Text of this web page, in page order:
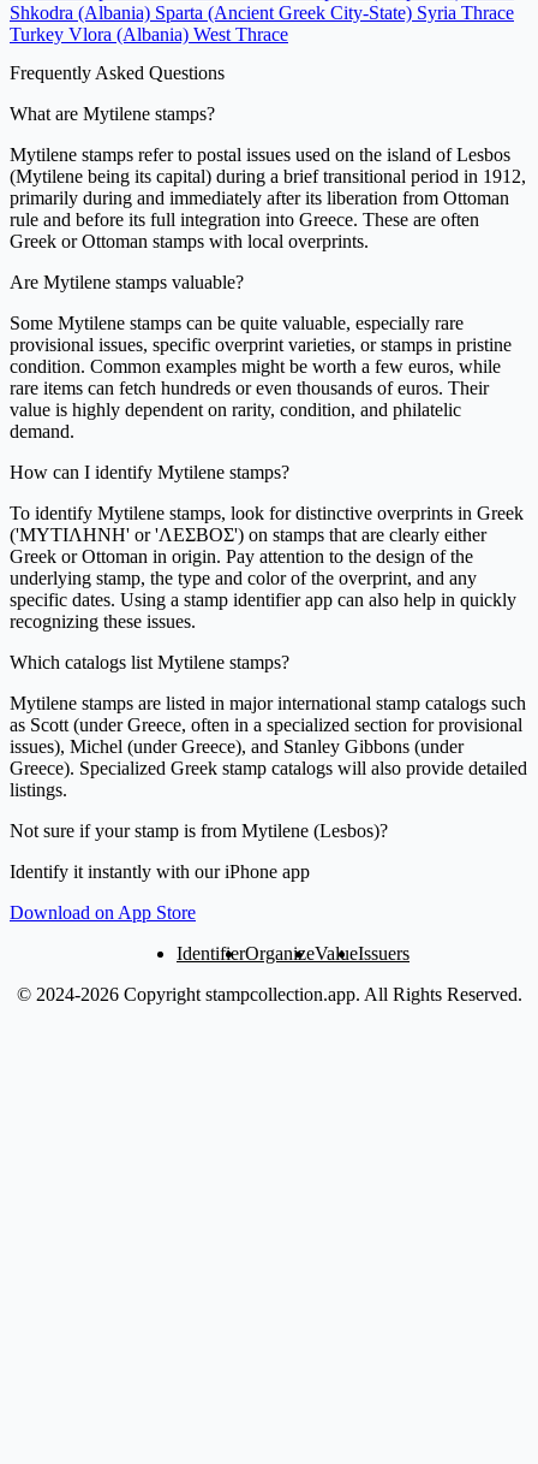
Shkodra (Albania) Sparta (Ancient Greek City-State) Syria Thrace
Turkey Vlora (Albania) West Thrace
Frequently Asked Questions
What are Mytilene stamps?
Mytilene stamps refer to postal issues used on the island of Lesbos
(Mytilene being its capital) during a brief transitional period in 1912,
primarily during and immediately after its liberation from Ottoman
rule and before its full integration into Greece. These are often
Greek or Ottoman stamps with local overprints.
Are Mytilene stamps valuable?
Some Mytilene stamps can be quite valuable, especially rare
provisional issues, specific overprint varieties, or stamps in pristine
condition. Common examples might be worth a few euros, while
rare items can fetch hundreds or even thousands of euros. Their
value is highly dependent on rarity, condition, and philatelic
demand.
How can I identify Mytilene stamps?
To identify Mytilene stamps, look for distinctive overprints in Greek
('ΜΥΤΙΛΗΝΗ' or 'ΛΕΣΒΟΣ') on stamps that are clearly either
Greek or Ottoman in origin. Pay attention to the design of the
underlying stamp, the type and color of the overprint, and any
specific dates. Using a stamp identifier app can also help in quickly
recognizing these issues.
Which catalogs list Mytilene stamps?
Mytilene stamps are listed in major international stamp catalogs such
as Scott (under Greece, often in a specialized section for provisional
issues), Michel (under Greece), and Stanley Gibbons (under
Greece). Specialized Greek stamp catalogs will also provide detailed
listings.
Not sure if your stamp is from Mytilene (Lesbos)?
Identify it instantly with our iPhone app
Download on App Store
IdentifierOrganizeValueIssuers
© 2024-2026 Copyright stampcollection.app. All Rights Reserved.